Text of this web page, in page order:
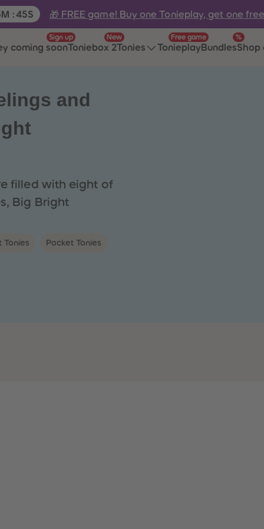
M : 45S 🎁 FREE game! Buy one Tonieplay, get one
coming soon
Sign up
Toniebox 2
New
Tonies Tonieplay
Free game
Bundles
%
Shop
and
filled with eight of
Big Bright
Tonies Pocket Tonies